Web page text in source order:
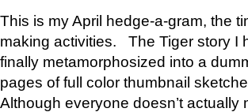
This is my April hedge-a-gram, the
making activities. The Tiger story I
finally metamorphosized into a
pages of full color thumbnail
Although everyone doesn’t